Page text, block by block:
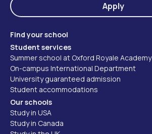
Apply
Find your school
Student services
Summer school at Oxford Royale Academy
On-campus International Department
University guaranteed admission
Student accommodations
Our schools
Study in USA
Study in Canada